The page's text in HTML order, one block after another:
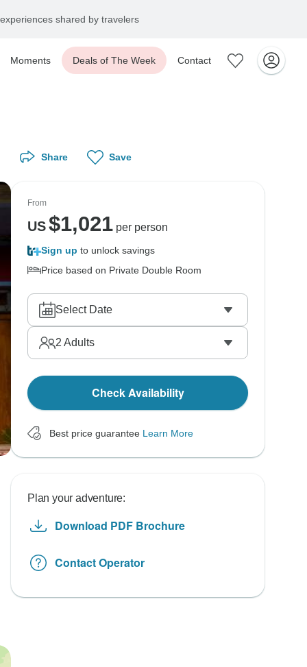
shared by travelers
Moments Deals of The Week Contact
Share Save
From
US$1,021per person
Sign up to unlock savings
Price based on Private Double Room
Select Date
2 Adults
Check Availability
Best price guarantee Learn More
Plan your adventure:
Download PDF Brochure
Contact Operator